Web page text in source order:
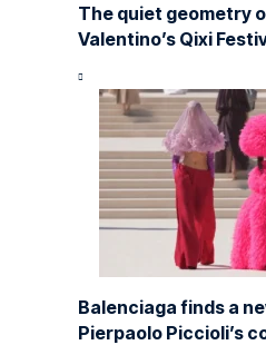
The quiet geometry
Valentino’s Qixi
Balenciaga finds a
Pierpaolo Piccioli’s